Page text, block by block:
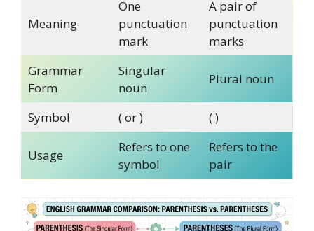
Meaning
One
punctuation
mark
A pair of
punctuation
marks
Grammar
Form
Singular
noun
Plural noun
Symbol ( or ) ( )
Usage
Refers to one
symbol
Refers to the
pair